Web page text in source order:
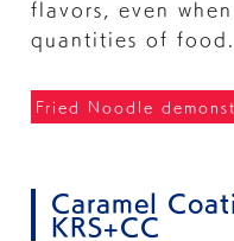
flavors, even
quantities of food.
Fried Noodle
Caramel
KRS+CC